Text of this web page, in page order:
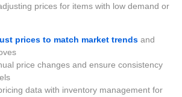
prices for items with low demand or
prices to match market trends and
price changes and ensure consistency
data with inventory management for